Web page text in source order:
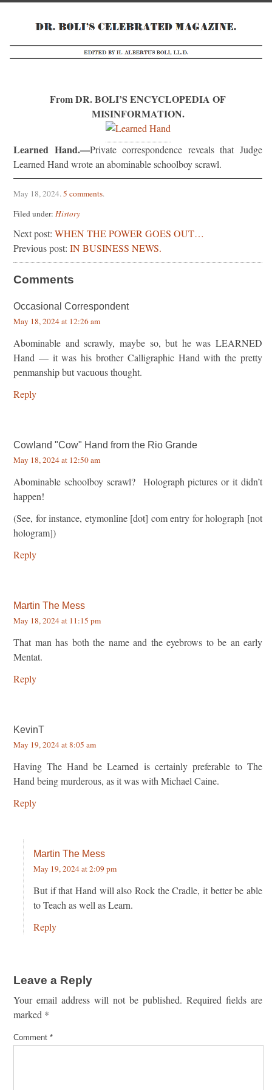
From DR. BOLI’S ENCYCLOPEDIA OF
MISINFORMATION.
Learned Hand.—Private correspondence reveals that Judge
Learned Hand wrote an abominable schoolboy scrawl.
May 18, 2024.5 comments.
Filed under: History
Next post: WHEN THE POWER GOES OUT…
Previous post: IN BUSINESS NEWS.
Comments
Occasional Correspondent
May 18, 2024 at 12:26 am
Abominable and scrawly, maybe so, but he was LEARNED
Hand — it was his brother Calligraphic Hand with the pretty
penmanship but vacuous thought.
Reply
Cowland "Cow" Hand from the Rio Grande
May 18, 2024 at 12:50 am
Abominable schoolboy scrawl? Holograph pictures or it didn’t
happen!
(See, for instance, etymonline [dot] com entry for holograph [not
hologram])
Reply
Martin The Mess
May 18, 2024 at 11:15 pm
That man has both the name and the eyebrows to be an early
Mentat.
Reply
KevinT
May 19, 2024 at 8:05 am
Having The Hand be Learned is certainly preferable to The
Hand being murderous, as it was with Michael Caine.
Reply
Martin The Mess
May 19, 2024 at 2:09 pm
But if that Hand will also Rock the Cradle, it better be able
to Teach as well as Learn.
Reply
Leave a Reply
Your email address will not be published. Required fields are
marked *
Comment *